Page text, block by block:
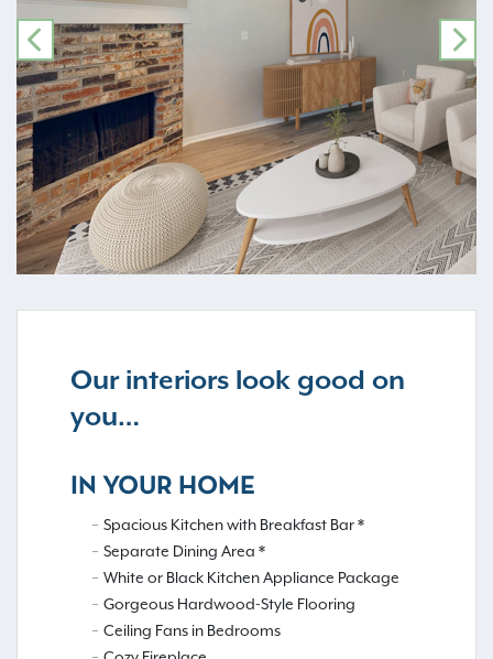
PREVIOUS
Our interiors look good on
you…
IN YOUR HOME
Spacious Kitchen with Breakfast Bar *
Separate Dining Area *
White or Black Kitchen Appliance Package
Gorgeous Hardwood-Style Flooring
Ceiling Fans in Bedrooms